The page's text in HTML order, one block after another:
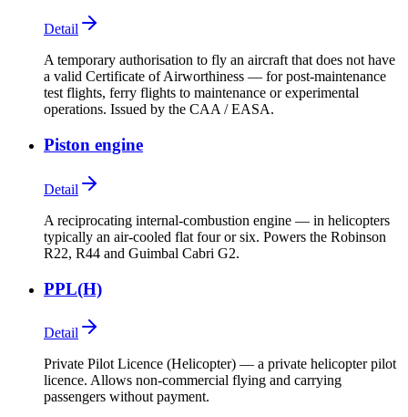
Detail
A temporary authorisation to fly an aircraft that does not have
a valid Certificate of Airworthiness — for post-maintenance
test flights, ferry flights to maintenance or experimental
operations. Issued by the CAA / EASA.
Piston engine
Detail
A reciprocating internal-combustion engine — in helicopters
typically an air-cooled flat four or six. Powers the Robinson
R22, R44 and Guimbal Cabri G2.
PPL(H)
Detail
Private Pilot Licence (Helicopter) — a private helicopter pilot
licence. Allows non-commercial flying and carrying
passengers without payment.